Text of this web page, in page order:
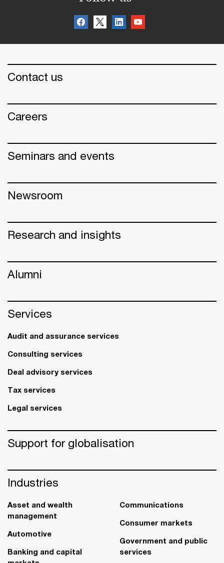
Contact us
Careers
Seminars and events
Newsroom
Research and insights
Alumni
Services
Audit and assurance services
Consulting services
Deal advisory services
Tax services
Legal services
Support for globalisation
Industries
Asset and wealth
management
Automotive
Banking and capital
Communications
Consumer markets
Government and public
services